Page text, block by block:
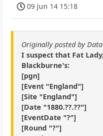
09 Jun 14 15:18
Originally posted by
I suspect that Fat
Blackburne's:
[pgn]
[Event "England"]
[Site "England"]
[Date "1880.??.??"]
[EventDate "?"]
[Round "?"]